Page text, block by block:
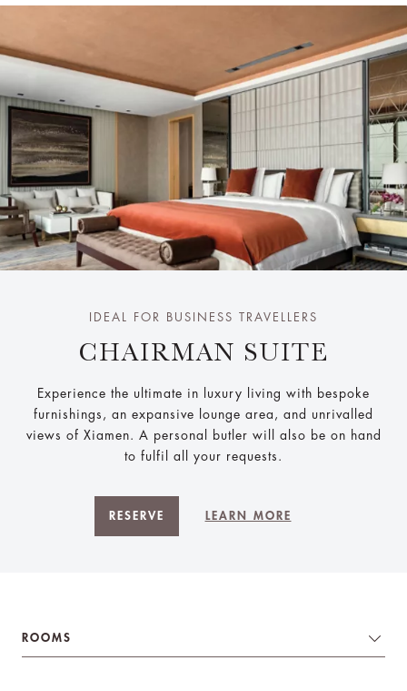
IDEAL FOR BUSINESS TRAVELLERS
CHAIRMAN SUITE
Experience the ultimate in luxury living with bespoke
furnishings, an expansive lounge area, and unrivalled
views of Xiamen. A personal butler will also be on hand
to fulfil all your requests.
RESERVE LEARN MORE
ROOMS